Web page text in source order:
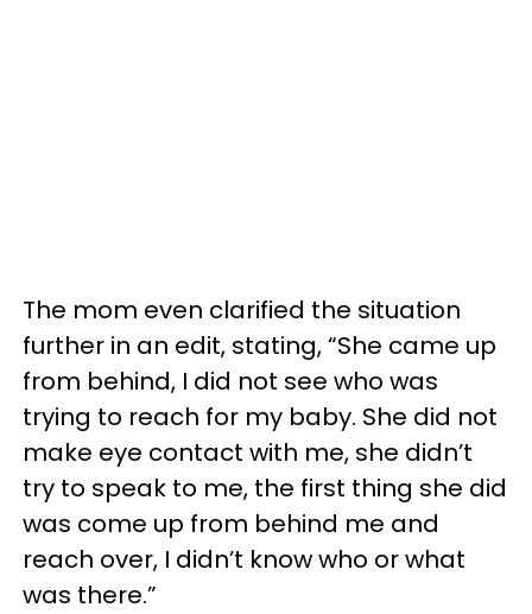
The mom even clarified the situation
further in an edit, stating, “She came up
from behind, I did not see who was
trying to reach for my baby. She did not
make eye contact with me, she didn’t
try to speak to me, the first thing she did
was come up from behind me and
reach over, I didn’t know who or what
was there.”